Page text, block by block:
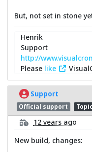
But, not set in stone
Henrik
Support
http://
Please like
Support
Official support
12 years ago
New build, changes: